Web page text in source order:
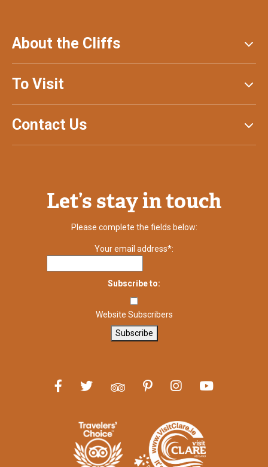
About the Cliffs
To Visit
Contact Us
Let’s stay in touch
Please complete the fields below:
Your email address*:
Subscribe to:
Website Subscribers
Subscribe